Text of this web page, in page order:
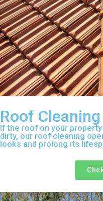
Roof Cleaning
If the roof on your
dirty, our roof cleaning
looks and prolong its